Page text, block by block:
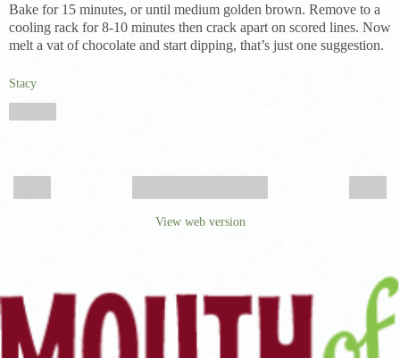
Bake for 15 minutes, or until medium golden brown. Remove to a
cooling rack for 8-10 minutes then crack apart on scored lines. Now
melt a vat of chocolate and start dipping, that’s just one suggestion.
Stacy
View web version